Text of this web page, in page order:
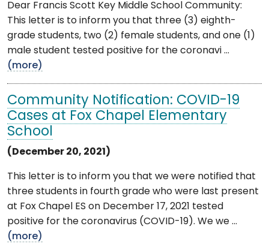
Dear Francis Scott Key Middle School Community:
This letter is to inform you that three (3) eighth-
grade students, two (2) female students, and one (1)
male student tested positive for the coronavi ...
(more)
Community Notification: COVID-19
Cases at Fox Chapel Elementary
School
(December 20, 2021)
This letter is to inform you that we were notified that
three students in fourth grade who were last present
at Fox Chapel ES on December 17, 2021 tested
positive for the coronavirus (COVID-19). We we ...
(more)